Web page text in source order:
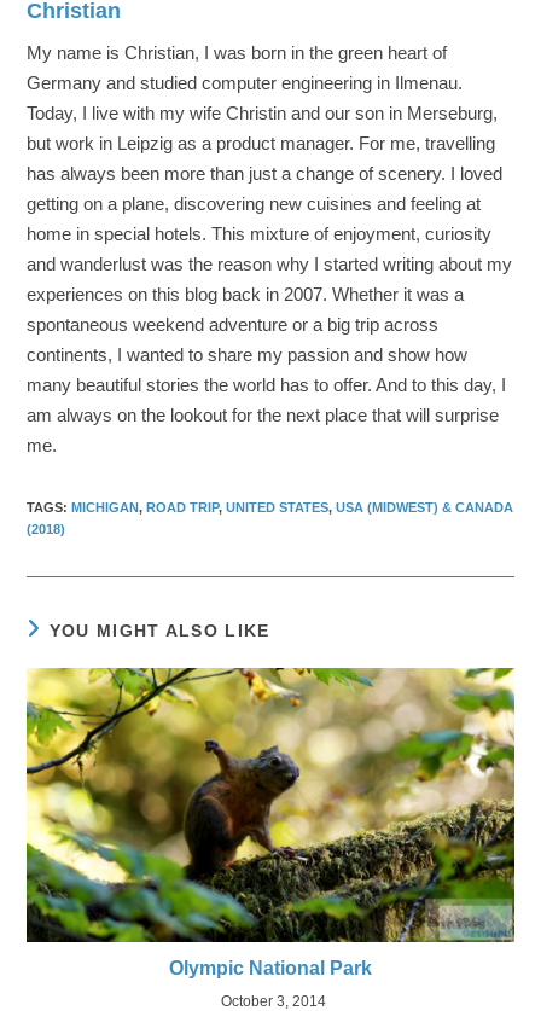
Christian
My name is Christian, I was born in the green heart of
Germany and studied computer engineering in Ilmenau.
Today, I live with my wife Christin and our son in Merseburg,
but work in Leipzig as a product manager. For me, travelling
has always been more than just a change of scenery. I loved
getting on a plane, discovering new cuisines and feeling at
home in special hotels. This mixture of enjoyment, curiosity
and wanderlust was the reason why I started writing about my
experiences on this blog back in 2007. Whether it was a
spontaneous weekend adventure or a big trip across
continents, I wanted to share my passion and show how
many beautiful stories the world has to offer. And to this day, I
am always on the lookout for the next place that will surprise
me.
TAGS: MICHIGAN, ROAD TRIP, UNITED STATES, USA (MIDWEST) & CANADA
(2018)
YOU MIGHT ALSO LIKE
Olympic National Park
October 3, 2014